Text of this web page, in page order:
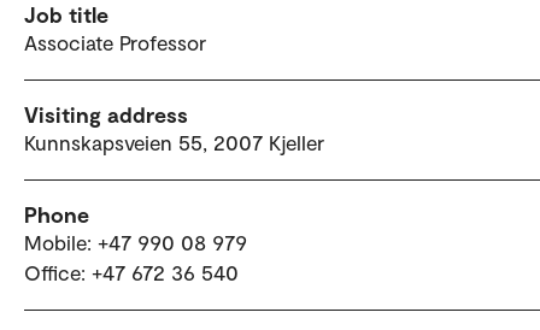
Job title
Associate Professor
Visiting address
Kunnskapsveien 55, 2007 Kjeller
Phone
Mobile: +47 990 08 979
Office: +47 672 36 540